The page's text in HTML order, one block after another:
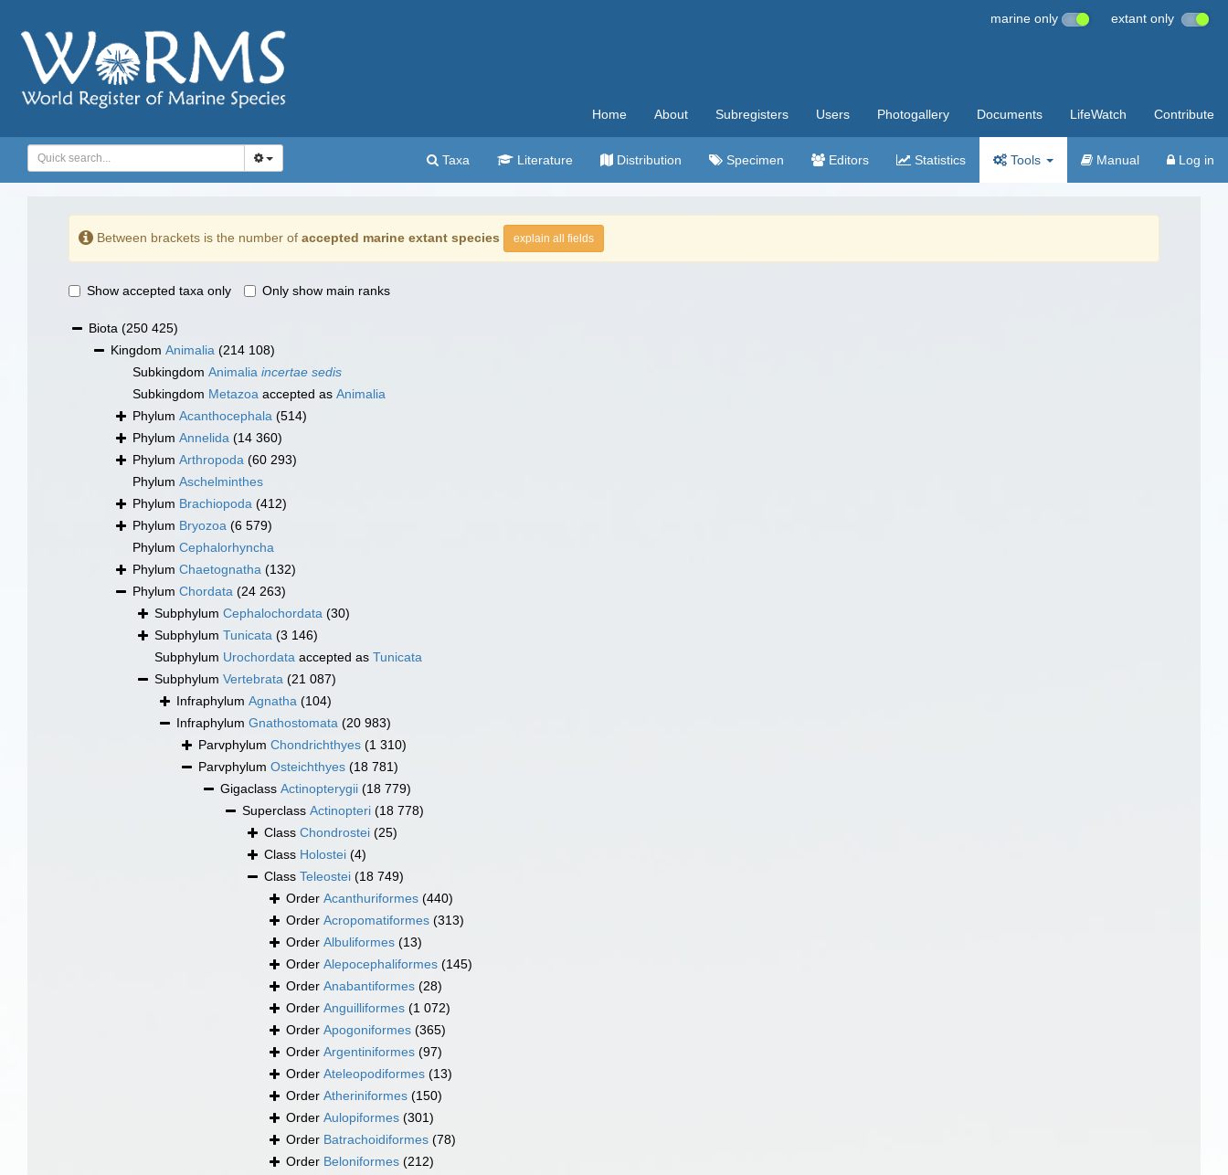
marine only extant only
Home About Subregisters Users Photogallery Documents LifeWatch Contribute
Taxa Literature Distribution Specimen Editors Statistics Tools Manual Log in
Between brackets is the number of accepted marine extant species explain all fields
Show accepted taxa only Only show main ranks
Biota (250 425)
Kingdom Animalia (214 108)
Subkingdom Animalia incertae sedis
Subkingdom Metazoa accepted as Animalia
Phylum Acanthocephala (514)
Phylum Annelida (14 360)
Phylum Arthropoda (60 293)
Phylum Aschelminthes
Phylum Brachiopoda (412)
Phylum Bryozoa (6 579)
Phylum Cephalorhyncha
Phylum Chaetognatha (132)
Phylum Chordata (24 263)
Subphylum Cephalochordata (30)
Subphylum Tunicata (3 146)
Subphylum Urochordata accepted as Tunicata
Subphylum Vertebrata (21 087)
Infraphylum Agnatha (104)
Infraphylum Gnathostomata (20 983)
Parvphylum Chondrichthyes (1 310)
Parvphylum Osteichthyes (18 781)
Gigaclass Actinopterygii (18 779)
Superclass Actinopteri (18 778)
Class Chondrostei (25)
Class Holostei (4)
Class Teleostei (18 749)
Order Acanthuriformes (440)
Order Acropomatiformes (313)
Order Albuliformes (13)
Order Alepocephaliformes (145)
Order Anabantiformes (28)
Order Anguilliformes (1 072)
Order Apogoniformes (365)
Order Argentiniformes (97)
Order Ateleopodiformes (13)
Order Atheriniformes (150)
Order Aulopiformes (301)
Order Batrachoidiformes (78)
Order Beloniformes (212)